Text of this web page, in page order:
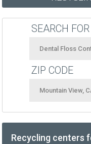
SEARCH FOR
ZIP CODE
Recycling centers